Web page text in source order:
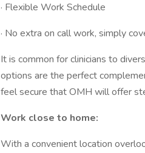
· Flexible Work Schedule
· No extra on call work, simply
It is common for clinicians to
options are the perfect
feel secure that OMH will offer
Work close to home:
With a convenient location